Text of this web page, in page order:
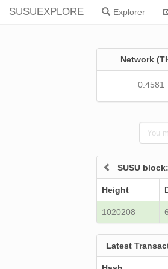
SUSUEXPLORE Explorer
Network
0.4581
SUSU
Height
1020208
Latest